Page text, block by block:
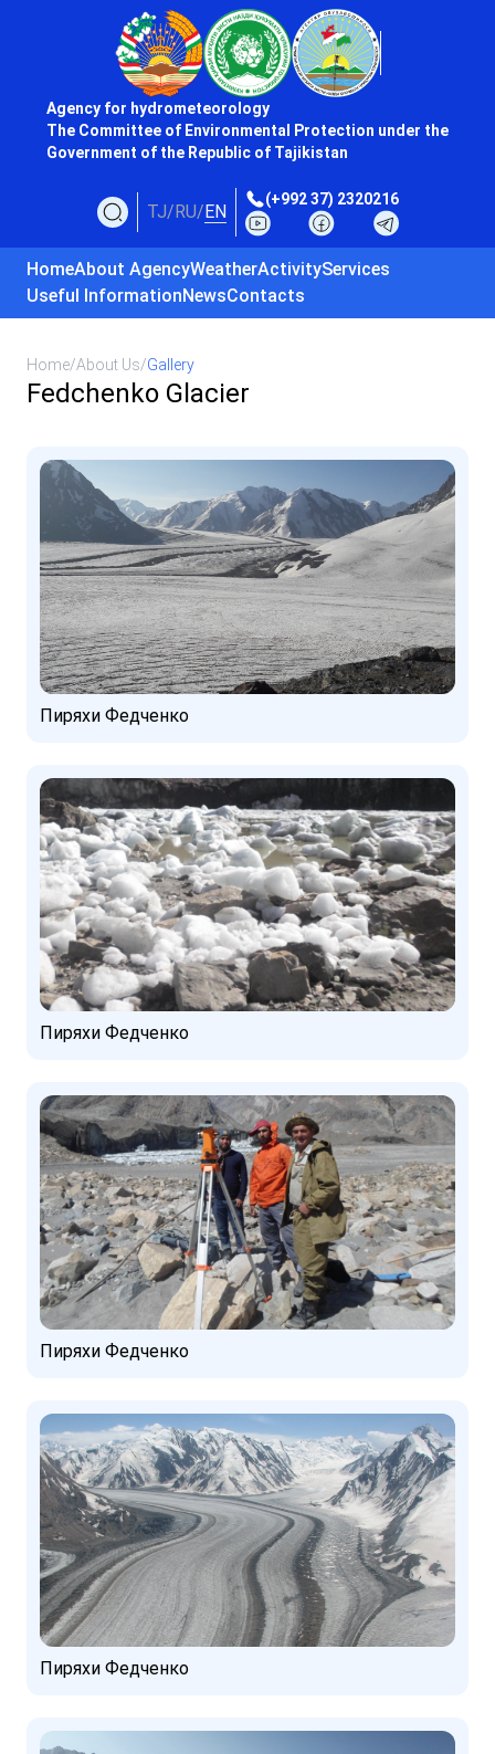
Agency for hydrometeorology
The Committee of Environmental Protection under the
Government of the Republic of Tajikistan
TJ/RU/EN
(+992 37) 2320216
HomeAbout AgencyWeatherActivityServices
Useful InformationNewsContacts
Home/About Us/Gallery
Fedchenko Glacier
Пиряхи Федченко
Пиряхи Федченко
Пиряхи Федченко
Пиряхи Федченко